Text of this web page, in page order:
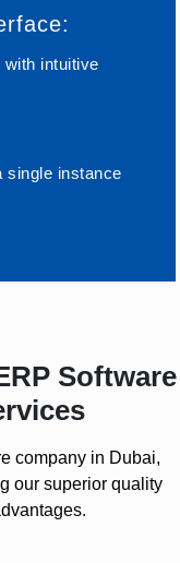
with intuitive
single instance
Software
company in Dubai,
our superior quality